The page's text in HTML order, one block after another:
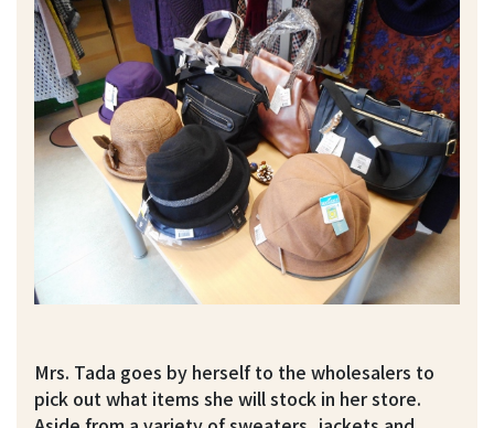
Mrs. Tada goes by herself to the wholesalers to
pick out what items she will stock in her store.